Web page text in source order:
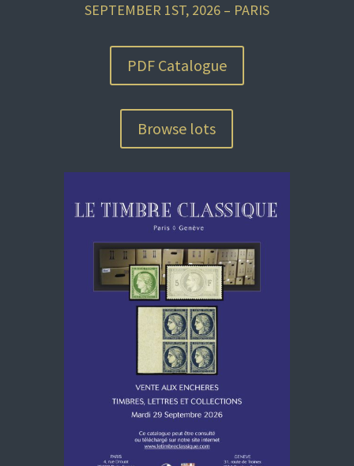
SEPTEMBER 1ST, 2026 – PARIS
PDF Catalogue
Browse lots